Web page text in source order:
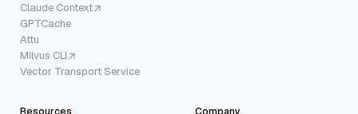
Claude Context
GPTCache
Attu
Milvus CLI
Vector Transport Service